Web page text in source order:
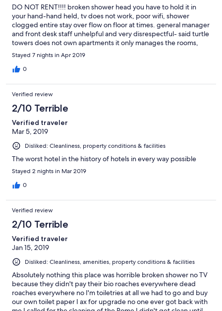
DO NOT RENT!!!! broken shower head you have to hold it in
your hand-hand held, tv does not work, poor wifi, shower
clogged entire stay over flow on floor at times. general manager
and front desk staff unhelpful and very disrespectful- said turtle
towers does not own apartments it only manages the rooms,
refused to resolve issues and didn't give name of apt owners
whom to contact. dirty pool and poor service and
accommodation overall. Closet stored garbage. LOCK ON
rental standard. this apartment faces the parking lot only. no
microwave, kettle or kitchen bin. very poor amenities overall.
toilet sounded like it was backing up from next door usage.
horrible, experience
Stayed 7 nights in Apr 2019
0
Verified review
2/10 Terrible
Verified traveler
Mar 5, 2019
Disliked: Cleanliness, property conditions & facilities
The worst hotel in the history of hotels in every way possible
Stayed 2 nights in Mar 2019
0
Verified review
2/10 Terrible
Verified traveler
Jan 15, 2019
Disliked: Cleanliness, amenities, property conditions & facilities
Absolutely nothing this place was horrible broken shower no TV
because they didn't pay their bio roaches everywhere dead
roaches everywhere no I'm toiletries at all we had to go and buy
our own toilet paper I ax for upgrade no one ever got back with